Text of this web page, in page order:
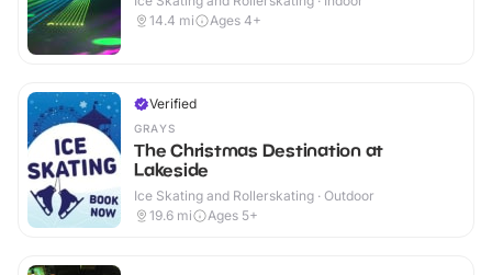
14.4 mi Ages 4+
Verified
GRAYS
The Christmas Destination at
Lakeside
Ice Skating and Rollerskating · Outdoor
19.6 mi Ages 5+